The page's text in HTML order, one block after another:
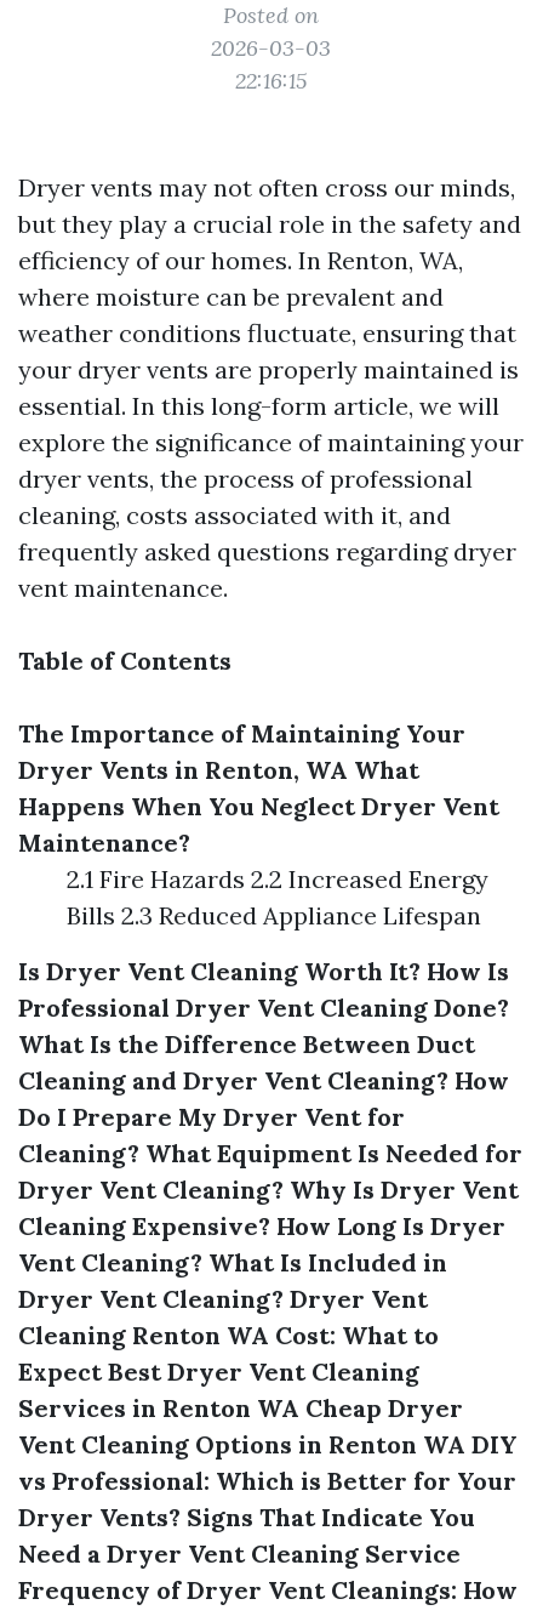
Posted on
2026-03-03
22:16:15
Dryer vents may not often cross our minds,
but they play a crucial role in the safety and
efficiency of our homes. In Renton, WA,
where moisture can be prevalent and
weather conditions fluctuate, ensuring that
your dryer vents are properly maintained is
essential. In this long-form article, we will
explore the significance of maintaining your
dryer vents, the process of professional
cleaning, costs associated with it, and
frequently asked questions regarding dryer
vent maintenance.
Table of Contents
The Importance of Maintaining Your
Dryer Vents in Renton, WA What
Happens When You Neglect Dryer Vent
Maintenance?
2.1 Fire Hazards 2.2 Increased Energy
Bills 2.3 Reduced Appliance Lifespan
Is Dryer Vent Cleaning Worth It? How Is
Professional Dryer Vent Cleaning Done?
What Is the Difference Between Duct
Cleaning and Dryer Vent Cleaning? How
Do I Prepare My Dryer Vent for
Cleaning? What Equipment Is Needed for
Dryer Vent Cleaning? Why Is Dryer Vent
Cleaning Expensive? How Long Is Dryer
Vent Cleaning? What Is Included in
Dryer Vent Cleaning? Dryer Vent
Cleaning Renton WA Cost: What to
Expect Best Dryer Vent Cleaning
Services in Renton WA Cheap Dryer
Vent Cleaning Options in Renton WA DIY
vs Professional: Which is Better for Your
Dryer Vents? Signs That Indicate You
Need a Dryer Vent Cleaning Service
Frequency of Dryer Vent Cleanings: How